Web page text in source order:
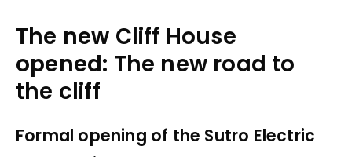
The new Cliff House
opened: The new road to
the cliff
Formal opening of the Sutro Electric